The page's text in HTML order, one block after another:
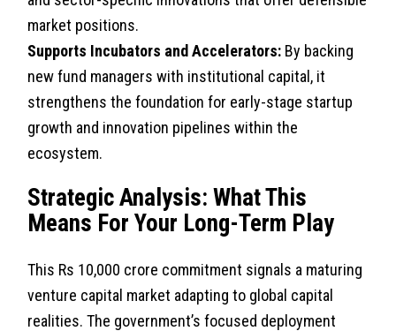
market positions.
Supports Incubators and Accelerators: By backing
new fund managers with institutional capital, it
strengthens the foundation for early-stage startup
growth and innovation pipelines within the
ecosystem.
Strategic Analysis: What This
Means For Your Long-Term Play
This Rs 10,000 crore commitment signals a maturing
venture capital market adapting to global capital
realities. The government’s focused deployment